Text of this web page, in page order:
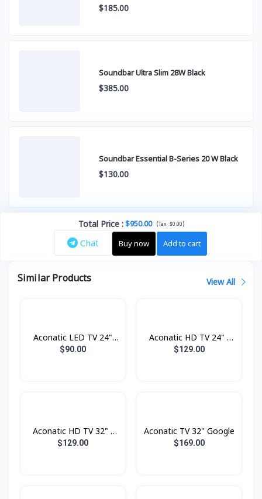
$185.00
Soundbar Ultra Slim 28W Black
$385.00
Soundbar Essential B-Series 20 W Black
$130.00
Total Price:$950.00 (Tax :$0.00)
Chat Buy now Add to cart
Similar Products View All
Aconatic LED TV 24"
Analogue
$90.00
Aconatic HD TV 24" -
Digital
$129.00
Aconatic HD TV 32" -
Digital
$129.00
Aconatic TV 32" Google
$169.00